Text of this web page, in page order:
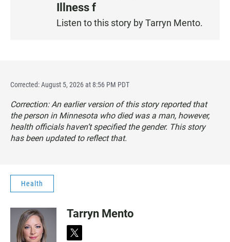
Illness f
Listen to this story by Tarryn Mento.
Corrected: August 5, 2026 at 8:56 PM PDT
Correction: An earlier version of this story reported that
the person in Minnesota who died was a man, however,
health officials haven’t specified the gender. This story
has been updated to reflect that.
Health
Tarryn Mento
t